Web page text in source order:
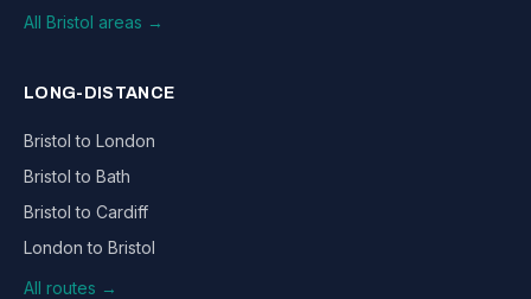
All Bristol areas →
LONG-DISTANCE
Bristol to London
Bristol to Bath
Bristol to Cardiff
London to Bristol
All routes →